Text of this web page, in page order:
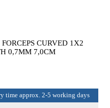
CURVED 1X2
0,7MM 7,0CM
time approx. 2-5 working days